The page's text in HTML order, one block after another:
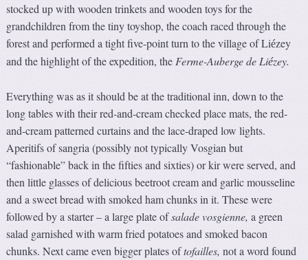
stocked up with wooden trinkets and wooden toys for the
grandchildren from the tiny toyshop, the coach raced through the
forest and performed a tight five-point turn to the village of Liézey
and the highlight of the expedition, the Ferme-Auberge de Liézey.
Everything was as it should be at the traditional inn, down to the
long tables with their red-and-cream checked place mats, the red-
and-cream patterned curtains and the lace-draped low lights.
Aperitifs of sangria (possibly not typically Vosgian but
“fashionable” back in the fifties and sixties) or kir were served, and
then little glasses of delicious beetroot cream and garlic mousseline
and a sweet bread with smoked ham chunks in it. These were
followed by a starter – a large plate ofsalade vosgienne, a green
salad garnished with warm fried potatoes and smoked bacon
chunks. Next came even bigger plates oftofailles, not a word found